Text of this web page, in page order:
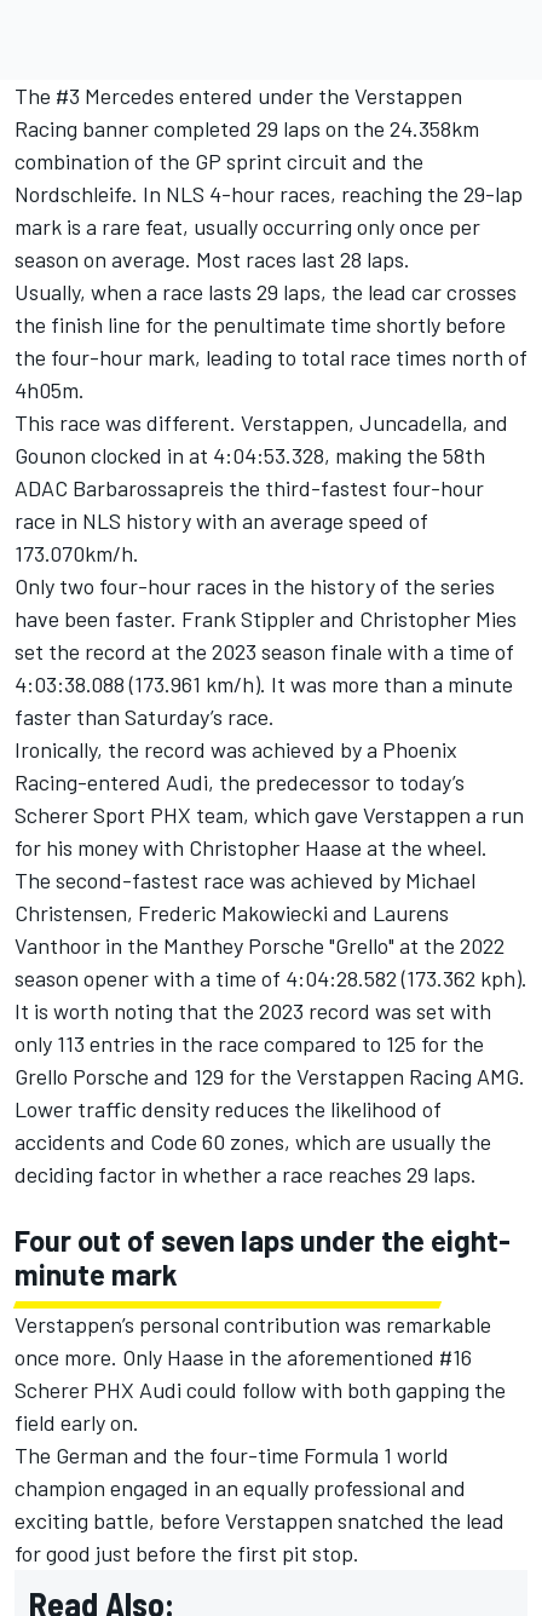
The #3 Mercedes entered under the Verstappen
Racing banner completed 29 laps on the 24.358km
combination of the GP sprint circuit and the
Nordschleife. In NLS 4-hour races, reaching the 29-lap
mark is a rare feat, usually occurring only once per
season on average. Most races last 28 laps.
Usually, when a race lasts 29 laps, the lead car crosses
the finish line for the penultimate time shortly before
the four-hour mark, leading to total race times north of
4h05m.
This race was different. Verstappen, Juncadella, and
Gounon clocked in at 4:04:53.328, making the 58th
ADAC Barbarossapreis the third-fastest four-hour
race in NLS history with an average speed of
173.070km/h.
Only two four-hour races in the history of the series
have been faster. Frank Stipplerand Christopher Mies
set the record at the 2023 season finale with a time of
4:03:38.088 (173.961 km/h). It was more than a minute
faster than Saturday’s race.
Ironically, the record was achieved by a Phoenix
Racing-entered Audi, the predecessor to today’s
Scherer Sport PHX team, which gave Verstappen a run
for his money with Christopher Haase at the wheel.
The second-fastest race was achieved by Michael
Christensen, Frederic Makowiecki and Laurens
Vanthoor in the Manthey Porsche "Grello" at the 2022
season opener with a time of 4:04:28.582 (173.362 kph).
It is worth noting that the 2023 record was set with
only 113 entries in the race compared to 125 for the
Grello Porsche and 129 for the Verstappen Racing AMG.
Lower traffic density reduces the likelihood of
accidents and Code 60 zones, which are usually the
deciding factor in whether a race reaches 29 laps.
Four out of seven laps under the eight-
minute mark
Verstappen’s personal contribution was remarkable
once more. Only Haase in the aforementioned #16
Scherer PHX Audi could follow with both gapping the
field early on.
The German and the four-time Formula 1 world
champion engaged in an equally professional and
exciting battle, before Verstappen snatched the lead
for good just before the first pit stop.
Read Also: